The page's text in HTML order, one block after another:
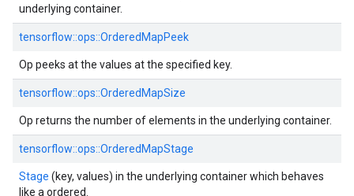
underlying container.
tensorflow::ops::OrderedMapPeek
Op peeks at the values at the specified key.
tensorflow::ops::OrderedMapSize
Op returns the number of elements in the underlying container.
tensorflow::ops::OrderedMapStage
Stage (key, values) in the underlying container which behaves
like a ordered.